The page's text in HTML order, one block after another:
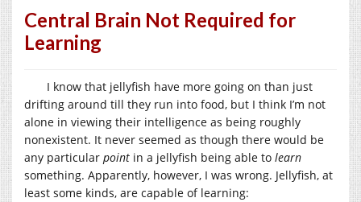
Central Brain Not Required for
Learning
I know that jellyfish have more going on than just
drifting around till they run into food, but I think I’m not
alone in viewing their intelligence as being roughly
nonexistent. It never seemed as though there would be
any particular point in a jellyfish being able to learn
something. Apparently, however, I was wrong. Jellyfish, at
least some kinds, are capable of learning: